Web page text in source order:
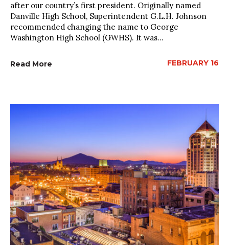
after our country’s first president. Originally named
Danville High School, Superintendent G.L.H. Johnson
recommended changing the name to George
Washington High School (GWHS). It was...
Read More FEBRUARY 16